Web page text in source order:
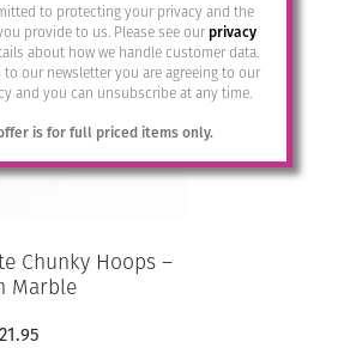
to protecting your privacy and the
provide to us. Please see ourprivacy
about how we handle customer data.
to our newsletter you are agreeing to our
and you can unsubscribe at any time.
is for full priced items only.
Chunky Hoops –
Marble
21.95